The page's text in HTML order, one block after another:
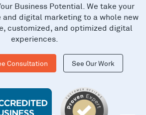
Business Potential. We take your
and digital marketing to a whole new
customized, and optimized digital
experiences.
Consultation See Our Work